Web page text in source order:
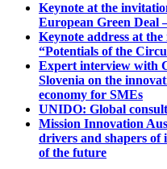
Keynote at the
European Green Deal
Keynote address at
“Potentials of the
Expert interview with
Slovenia on the
economy for SMEs
UNIDO: Global
Mission Innovation
drivers and shapers of
of the future